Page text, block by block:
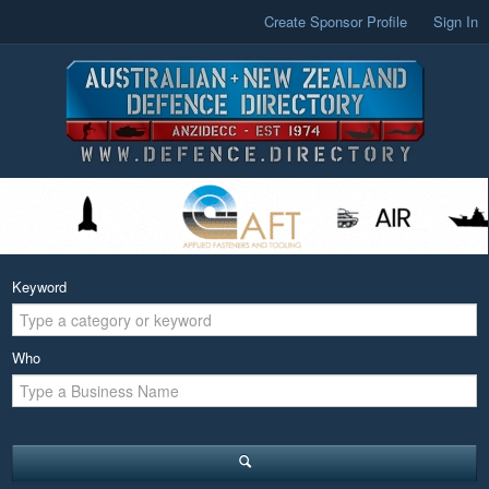
Create Sponsor Profile Sign In
Keyword
Who